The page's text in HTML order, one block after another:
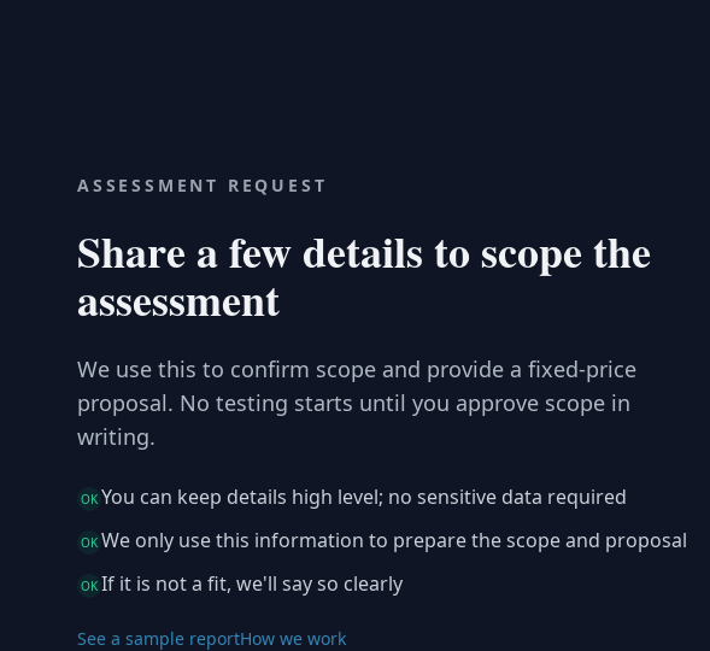
ASSESSMENT REQUEST
Share a few details to scope the
assessment
We use this to confirm scope and provide a fixed-price
proposal. No testing starts until you approve scope in
writing.
OK You can keep details high level; no sensitive data required
OK We only use this information to prepare the scope and proposal
OK If it is not a fit, we'll say so clearly
See a sample reportHow we work